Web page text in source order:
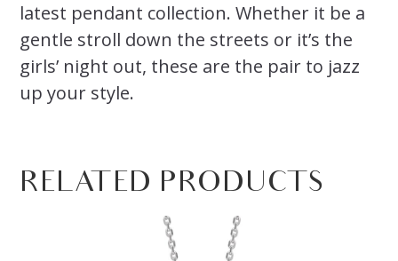
latest pendant collection. Whether it be a
gentle stroll down the streets or it’s the
girls’ night out, these are the pair to jazz
up your style.
RELATED PRODUCTS